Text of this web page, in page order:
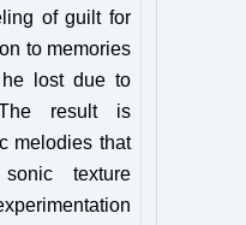
of guilt for
to memories
lost due to
result is
melodies that
texture